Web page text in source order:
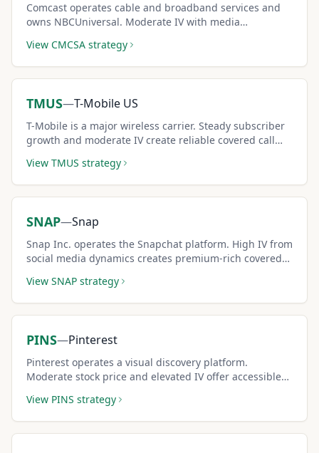
Comcast operates cable and broadband services and
owns NBCUniversal. Moderate IV with media
View CMCSA strategy
TMUS—T-Mobile US
T-Mobile is a major wireless carrier. Steady subscriber
growth and moderate IV create reliable covered call
View TMUS strategy
SNAP—Snap
Snap Inc. operates the Snapchat platform. High IV from
social media dynamics creates premium-rich covered
View SNAP strategy
PINS—Pinterest
Pinterest operates a visual discovery platform.
Moderate stock price and elevated IV offer accessible
View PINS strategy